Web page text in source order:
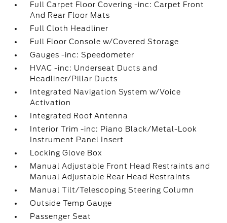
Full Carpet Floor Covering -inc: Carpet Front
And Rear Floor Mats
Full Cloth Headliner
Full Floor Console w/Covered Storage
Gauges -inc: Speedometer
HVAC -inc: Underseat Ducts and
Headliner/Pillar Ducts
Integrated Navigation System w/Voice
Activation
Integrated Roof Antenna
Interior Trim -inc: Piano Black/Metal-Look
Instrument Panel Insert
Locking Glove Box
Manual Adjustable Front Head Restraints and
Manual Adjustable Rear Head Restraints
Manual Tilt/Telescoping Steering Column
Outside Temp Gauge
Passenger Seat